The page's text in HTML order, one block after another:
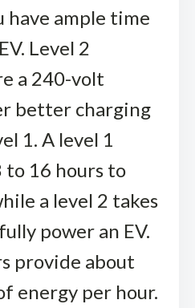
have ample time
Level 2
a 240-volt
better charging
1. A level 1
to 16 hours to
a level 2 takes
power an EV.
provide about
energy per hour.